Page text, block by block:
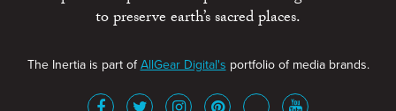
to preserve earth’s sacred places.
The Inertia is part ofAllGear Digital's portfolio of media brands.